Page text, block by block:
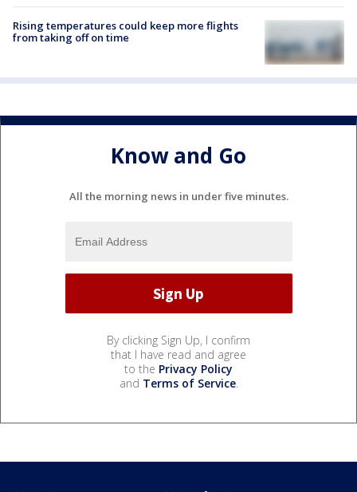
Rising temperatures could keep more flights
from taking off on time
Know and Go
All the morning news in under five minutes.
By clicking Sign Up, I confirm
that I have read and agree
to the Privacy Policy
and Terms of Service.